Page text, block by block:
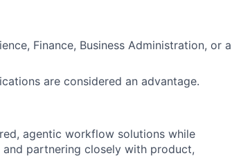
Finance, Business Administration, or a
are considered an advantage.
agentic workflow solutions while
partnering closely with product,